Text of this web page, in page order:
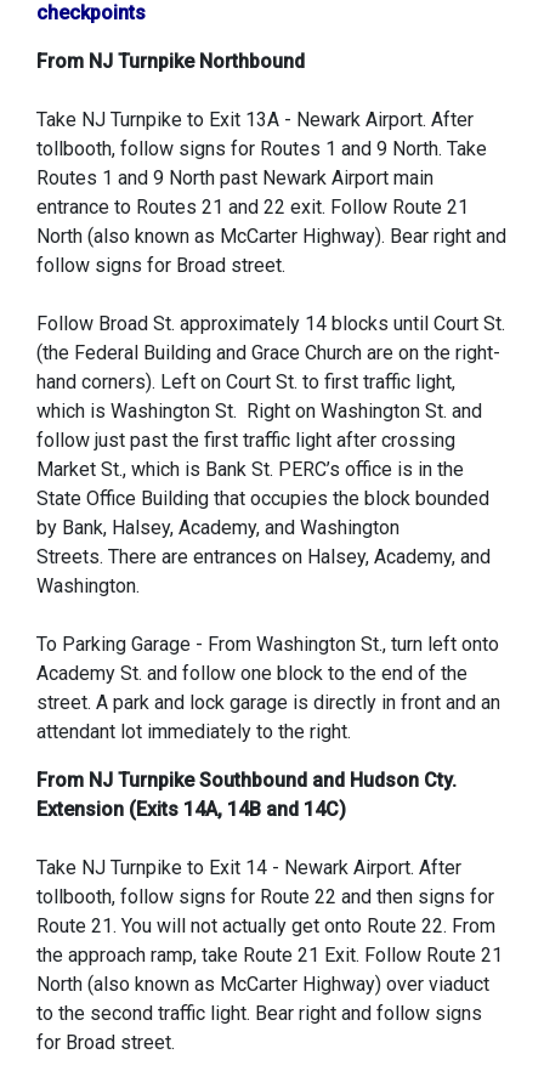
checkpoints
From NJ Turnpike Northbound
Take NJ Turnpike to Exit 13A - Newark Airport. After
tollbooth, follow signs for Routes 1 and 9 North. Take
Routes 1 and 9 North past Newark Airport main
entrance to Routes 21 and 22 exit. Follow Route 21
North (also known as McCarter Highway). Bear right and
follow signs for Broad street.
Follow Broad St. approximately 14 blocks until Court St.
(the Federal Building and Grace Church are on the right-
hand corners). Left on Court St. to first traffic light,
which is Washington St. Right on Washington St. and
follow just past the first traffic light after crossing
Market St., which is Bank St. PERC’s office is in the
State Office Building that occupies the block bounded
by Bank, Halsey, Academy, and Washington
Streets. There are entrances on Halsey, Academy, and
Washington.
To Parking Garage - From Washington St., turn left onto
Academy St. and follow one block to the end of the
street. A park and lock garage is directly in front and an
attendant lot immediately to the right.
From NJ Turnpike Southbound and Hudson Cty.
Extension (Exits 14A, 14B and 14C)
Take NJ Turnpike to Exit 14 - Newark Airport. After
tollbooth, follow signs for Route 22 and then signs for
Route 21. You will not actually get onto Route 22. From
the approach ramp, take Route 21 Exit. Follow Route 21
North (also known as McCarter Highway) over viaduct
to the second traffic light. Bear right and follow signs
for Broad street.